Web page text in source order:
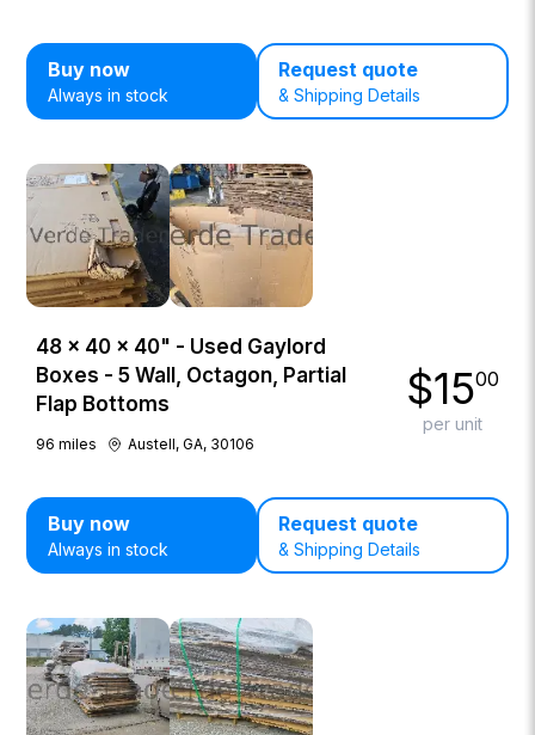
Buy now
Always in stock
Request quote
& Shipping Details
48 × 40 × 40" - Used Gaylord
Boxes - 5 Wall, Octagon, Partial
Flap Bottoms
96 miles Austell, GA, 30106
$1500
per unit
Buy now
Always in stock
Request quote
& Shipping Details